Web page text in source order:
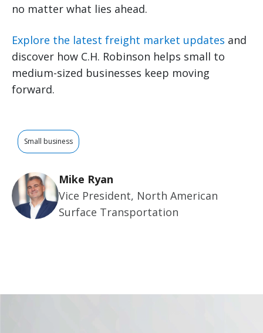
no matter what lies ahead.
Explore the latest freight market updates and
discover how C.H. Robinson helps small to
medium-sized businesses keep moving
forward.
Small business
Mike Ryan
Vice President, North American
Surface Transportation